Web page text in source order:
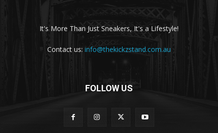
It's More Than Just Sneakers, It's a Lifestyle!
Contact us: info@thekickzstand.com.au
FOLLOW US